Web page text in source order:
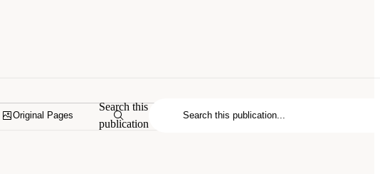
Original Pages
Search this
publication